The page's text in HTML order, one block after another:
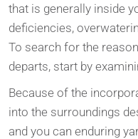
that is generally inside
deficiencies,
To search for the
departs, start by
Because of the
into the surroundings
and you can enduring